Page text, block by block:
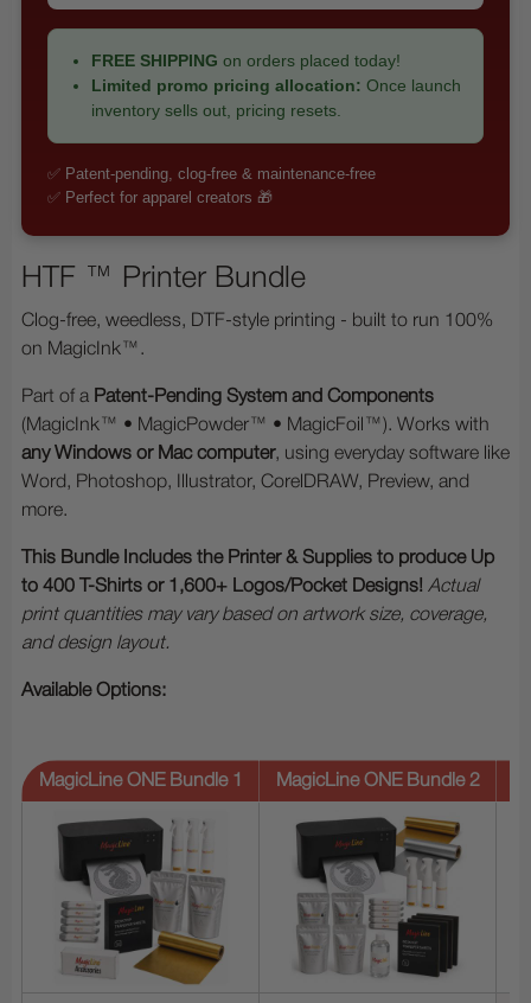
FREE SHIPPING on orders placed today!
Limited promo pricing allocation: Once launch
inventory sells out, pricing resets.
✅ Patent-pending, clog-free & maintenance-free
✅ Perfect for apparel creators 🎁
HTF ™ Printer Bundle
Clog-free, weedless, DTF-style printing - built to run 100%
on MagicInk™.
Part of a Patent-Pending System and Components
(MagicInk™ • MagicPowder™ • MagicFoil™). Works with
any Windows or Mac computer, using everyday software like
Word, Photoshop, Illustrator, CorelDRAW, Preview, and
more.
This Bundle Includes the Printer & Supplies to produce Up
to 400 T-Shirts or 1,600+ Logos/Pocket Designs! Actual
print quantities may vary based on artwork size, coverage,
and design layout.
Available Options:
MagicLine ONE Bundle 1 MagicLine ONE Bundle 2